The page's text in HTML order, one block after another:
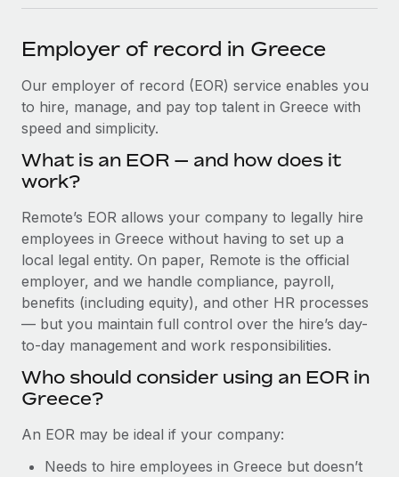
SERVICES
Ask an expert
Get expert help on global HR & compliance
Background checks
Compliance watchtower
Stay ahead of compliance risks
Device management
Provision and track IT devices globally
Entity setup
Establish compliant entities fast
Relocate employees with ease
Become a partner
Explore partnership opportunities with us
Remote Build Coming soon
Integrations and AI Automations Consulting
Remote Embedded x BambooHR: From local to
global hiring, with no platform switch
Impact BambooHR customers can now hire and manage
global employees right inside the platform they...
Learn More
Compliant growth through acquisition:
Remote
In a snap Company: Supreme Group Industry: Healthcare
Events
Salary & Talent Insights
Get support
See all resources
BLOG
Global Payroll
EOR & PEO
Contractor Management
한국어
中文（简体）
Employer of record in Greece
Our employer of record (EOR) service enables you
to hire, manage, and pay top talent in Greece with
speed and simplicity.
What is an EOR — and how does it
work?
Remote’s EOR allows your company to legally hire
employees in Greece without having to set up a
local legal entity. On paper, Remote is the official
employer, and we handle compliance, payroll,
benefits (including equity), and other HR processes
— but you maintain full control over the hire’s day-
to-day management and work responsibilities.
Who should consider using an EOR in
Greece?
An EOR may be ideal if your company:
Needs to hire employees in Greece but doesn’t